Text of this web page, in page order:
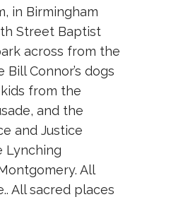
in Birmingham
Street Baptist
across from the
Connor’s dogs
from the
and the
and Justice
Lynching
All
All sacred places